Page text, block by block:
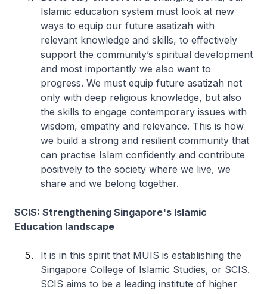
Islamic education system must look at new
ways to equip our future asatizah with
relevant knowledge and skills, to effectively
support the community’s spiritual development
and most importantly we also want to
progress. We must equip future asatizah not
only with deep religious knowledge, but also
the skills to engage contemporary issues with
wisdom, empathy and relevance. This is how
we build a strong and resilient community that
can practise Islam confidently and contribute
positively to the society where we live, we
share and we belong together.
SCIS: Strengthening Singapore's Islamic
Education landscape
It is in this spirit that MUIS is establishing the
Singapore College of Islamic Studies, or SCIS.
SCIS aims to be a leading institute of higher